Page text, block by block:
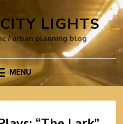
LIGHTS
/ urban planning blog
MENU